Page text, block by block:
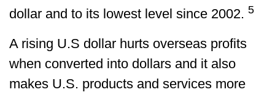
dollar and to its lowest level since 2002. 5
A rising U.S dollar hurts overseas profits
when converted into dollars and it also
makes U.S. products and services more